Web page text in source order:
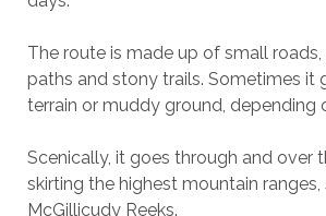
The route is made up of small
paths and stony trails. Sometimes it
terrain or muddy ground, depending
Scenically, it goes through and over
skirting the highest mountain ranges,
McGillicudy Reeks.